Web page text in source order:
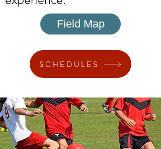
Field Map
SCHEDULES